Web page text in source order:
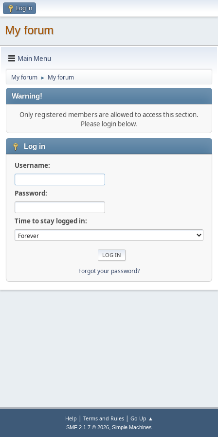
Log in
My forum
Main Menu
My forum ► My forum
Warning!
Only registered members are allowed to access this section.
Please login below.
Log in
Username:
Password:
Time to stay logged in:
Forgot your password?
Help | Terms and Rules| Go Up ▲
SMF 2.1.7 © 2026, Simple Machines